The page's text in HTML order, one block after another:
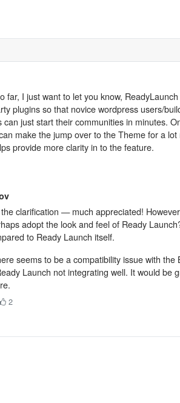
far, I just want to let you know,
plugins so that novice wordpress users/
just start their communities in minutes.
make the jump over to the Theme for a
provide more clarity in to the feature.
clarification — much appreciated!
adopt the look and feel of Ready
to Ready Launch itself.
seems to be a compatibility issue with
Launch not integrating well. It would be
2